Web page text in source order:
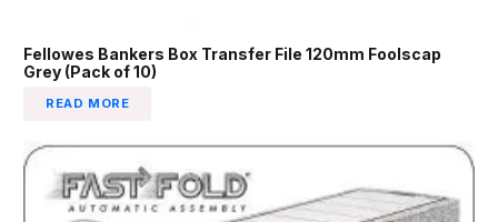
Fellowes Bankers Box Transfer File 120mm Foolscap
Grey (Pack of 10)
READ MORE